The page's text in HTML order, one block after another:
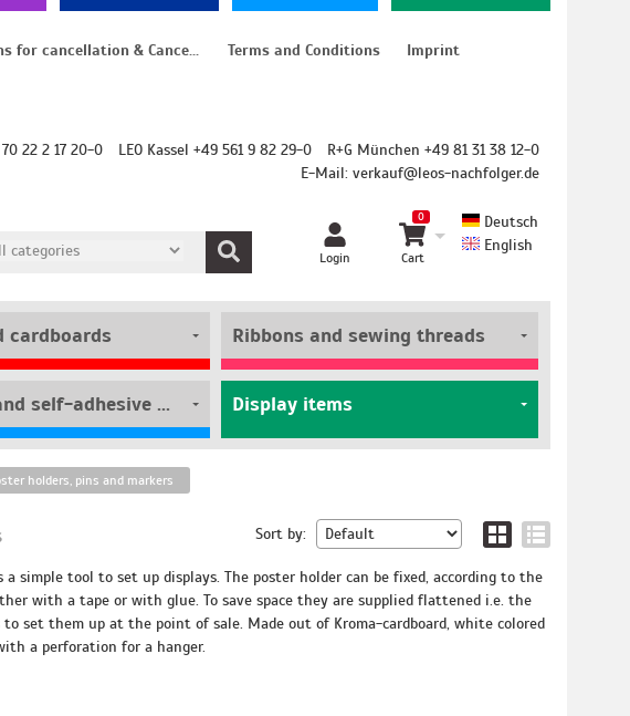
Instructions for cancellation & Cancellation form Terms and Conditions Imprint
22 2 17 20-0 LEO Kassel +49 561 9 82 29-0
R+G München +49 81 31 38 12-0
E-Mail: verkauf@leos-nachfolger.de
Login
0
Cart
Deutsch
English
cardboards Ribbons and sewing threads
Film rolls and self-adhesive pouches Display items
holders, pins and markers
Sort by:
a simple tool to set up displays. The poster holder can be fixed, according to the
with a tape or with glue. To save space they are supplied flattened i.e. the
to set them up at the point of sale. Made out of Kroma-cardboard, white colored
a perforation for a hanger.